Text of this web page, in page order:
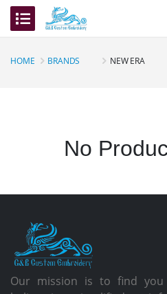
HOME BRANDS NEW ERA
No
Our mission is to find